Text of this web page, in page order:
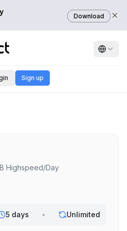
Download
Sign up
Highspeed/Day
5 days • Unlimited